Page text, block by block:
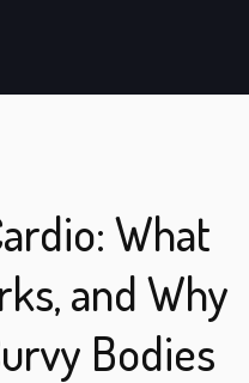
What
and Why
Bodies